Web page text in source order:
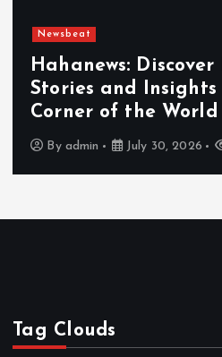
Newsbeat
Hahanews:
Stories and Insights
Corner of the World
By admin July 30, 2026
Tag Clouds